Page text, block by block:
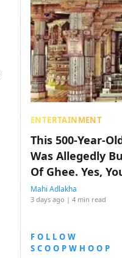
ENTERTAINMENT
This 500-Year-
Was Allegedly
Of Ghee. Yes,
Mahi Adlakha
3 days ago | 4 min read
FOLLOW
SCOOPWHOOP